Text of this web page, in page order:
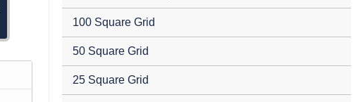
100 Square Grid
50 Square Grid
25 Square Grid